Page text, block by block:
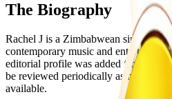
The Biography
Rachel J is a Zimbabwean singer
contemporary music and
editorial profile was added from
be reviewed periodically as more
available.